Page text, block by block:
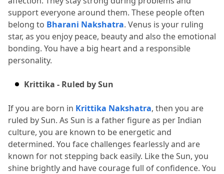
support everyone around them. These people often
belong to Bharani Nakshatra. Venus is your ruling
star, as you enjoy peace, beauty and also the emotional
bonding. You have a big heart and a responsible
personality.
Krittika - Ruled by Sun
If you are born in Krittika Nakshatra, then you are
ruled by Sun. As Sun is a father figure as per Indian
culture, you are known to be energetic and
determined. You face challenges fearlessly and are
known for not stepping back easily. Like the Sun, you
shine brightly and have courage full of confidence. You